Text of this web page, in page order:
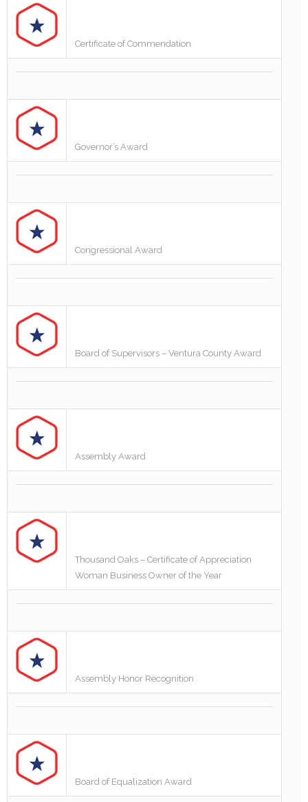
Certificate of Commendation
Governor’s Award
Congressional Award
Board of Supervisors – Ventura County Award
Assembly Award
Thousand Oaks – Certificate of Appreciation
Woman Business Owner of the Year
Assembly Honor Recognition
Board of Equalization Award